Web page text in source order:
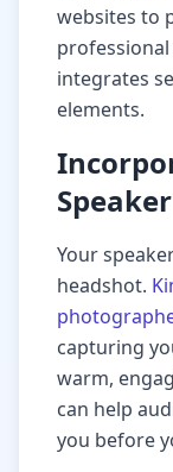
websites to
integrates
elements.
Your
headshot.
capturing
warm,
can help
you before